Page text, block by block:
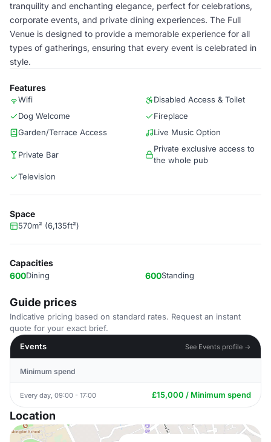
tranquility and enchanting elegance, perfect for celebrations,
corporate events, and private dining experiences. The Full
Venue is designed to provide a memorable experience for all
types of gatherings, ensuring that every event is celebrated in
style.
Features
Wifi
Disabled Access & Toilet
Dog Welcome
Fireplace
Garden/Terrace Access
Live Music Option
Private Bar
Private exclusive access to
the whole pub
Television
Space
570m² (6,135ft²)
Capacities
600Dining 600Standing
Guide prices
Indicative pricing based on standard rates. Request an instant
quote for your exact brief.
Events
See Events profile →
Minimum spend
Every day, 09:00 - 17:00 £15,000 / Minimum spend
Location